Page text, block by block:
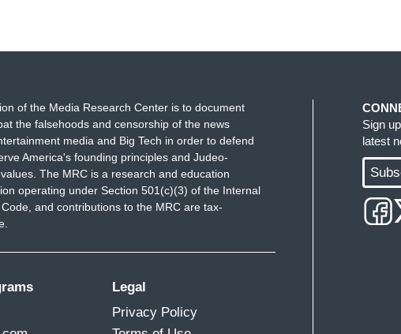
of the Media Research Center is to document
the falsehoods and censorship of the news
media and Big Tech in order to defend
America's founding principles and Judeo-
The MRC is a research and education
operating under Section 501(c)(3) of the Internal
and contributions to the MRC are tax-
Legal
Privacy Policy
Sign
latest